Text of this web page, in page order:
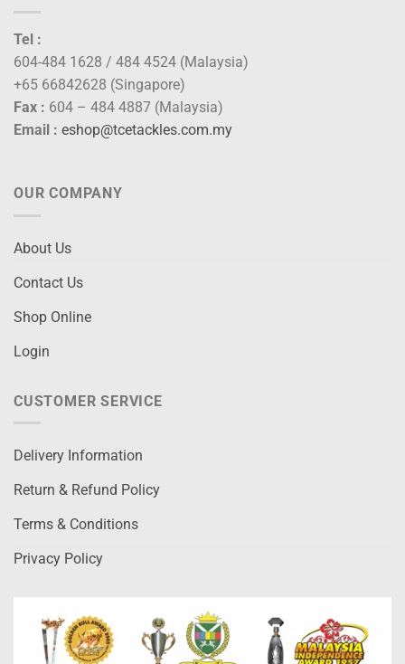
Tel :
604-484 1628 / 484 4524 (Malaysia)
+65 66842628 (Singapore)
Fax : 604 – 484 4887 (Malaysia)
Email : eshop@tcetackles.com.my
OUR COMPANY
About Us
Contact Us
Shop Online
Login
CUSTOMER SERVICE
Delivery Information
Return & Refund Policy
Terms & Conditions
Privacy Policy